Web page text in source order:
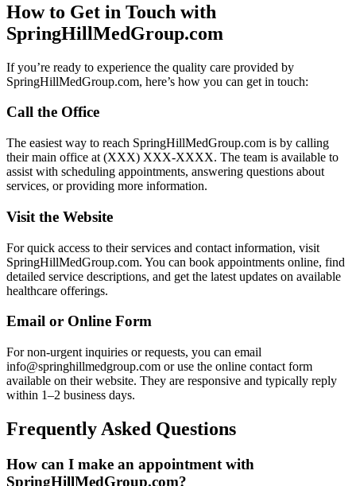
How to Get in Touch with
SpringHillMedGroup.com
If you’re ready to experience the quality care provided by
SpringHillMedGroup.com, here’s how you can get in touch:
Call the Office
The easiest way to reach SpringHillMedGroup.com is by calling
their main office at (XXX) XXX-XXXX. The team is available to
assist with scheduling appointments, answering questions about
services, or providing more information.
Visit the Website
For quick access to their services and contact information, visit
SpringHillMedGroup.com. You can book appointments online, find
detailed service descriptions, and get the latest updates on available
healthcare offerings.
Email or Online Form
For non-urgent inquiries or requests, you can email
info@springhillmedgroup.com or use the online contact form
available on their website. They are responsive and typically reply
within 1–2 business days.
Frequently Asked Questions
How can I make an appointment with
SpringHillMedGroup.com?